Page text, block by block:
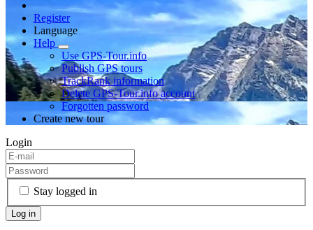
Register
Language
Help
Use GPS-Tour.info
Publish GPS tours
TrackRank information
Delete GPS-Tour.info account
Forgotten password
Create new tour
Login
Stay logged in